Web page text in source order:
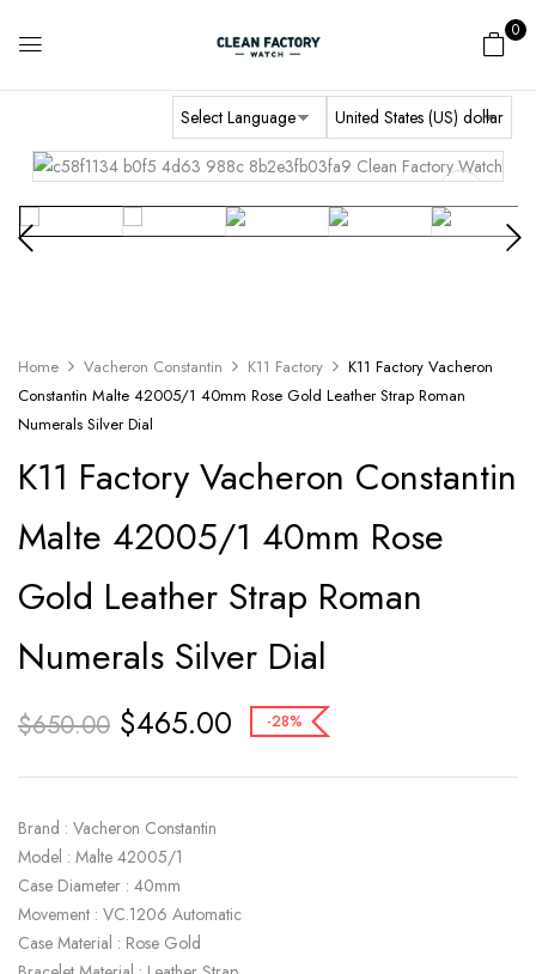
0
Home Vacheron Constantin K11 Factory
K11 Factory Vacheron
Constantin Malte 42005/1 40mm Rose Gold Leather Strap Roman
Numerals Silver Dial
K11 Factory Vacheron Constantin
Malte 42005/1 40mm Rose
Gold Leather Strap Roman
Numerals Silver Dial
$650.00 $465.00 -28%
Brand : Vacheron Constantin
Model : Malte 42005/1
Case Diameter : 40mm
Movement : VC.1206 Automatic
Case Material : Rose Gold